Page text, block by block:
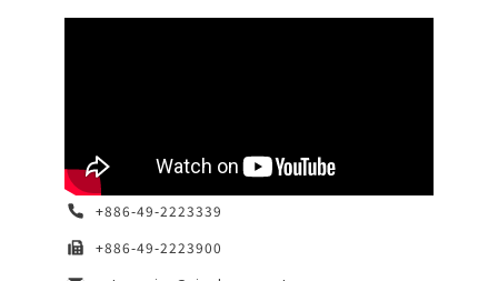
+886-49-2223339
+886-49-2223900